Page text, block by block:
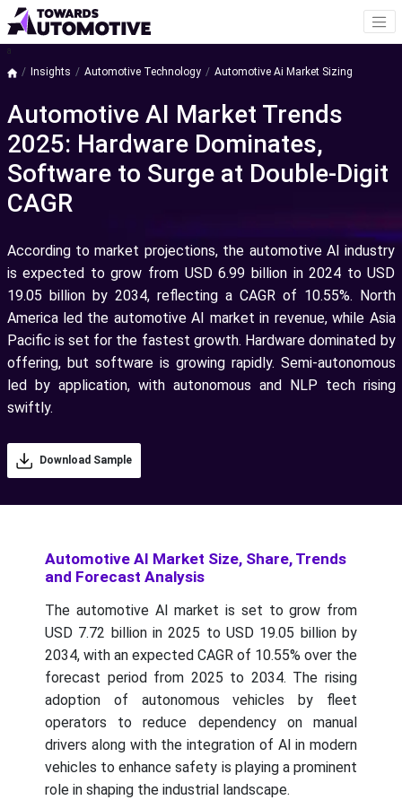
a
Insights Automotive Technology Automotive Ai Market Sizing
Automotive AI Market Trends
2025: Hardware Dominates,
Software to Surge at Double-Digit
CAGR
According to market projections, the automotive AI industry
is expected to grow from USD 6.99 billion in 2024 to USD
19.05 billion by 2034, reflecting a CAGR of 10.55%. North
America led the automotive AI market in revenue, while Asia
Pacific is set for the fastest growth. Hardware dominated by
offering, but software is growing rapidly. Semi-autonomous
led by application, with autonomous and NLP tech rising
swiftly.
Download Sample
Automotive AI Market Size, Share, Trends
and Forecast Analysis
The automotive AI market is set to grow from
USD 7.72 billion in 2025 to USD 19.05 billion by
2034, with an expected CAGR of 10.55% over the
forecast period from 2025 to 2034. The rising
adoption of autonomous vehicles by fleet
operators to reduce dependency on manual
drivers along with the integration of AI in modern
vehicles to enhance safety is playing a prominent
role in shaping the industrial landscape.